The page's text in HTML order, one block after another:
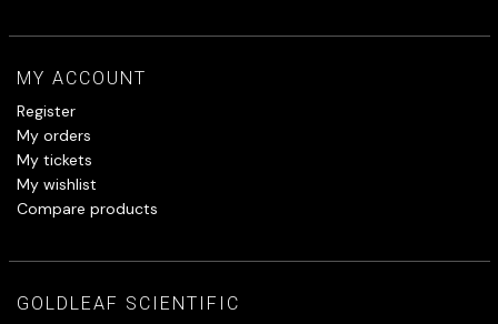
MY ACCOUNT
Register
My orders
My tickets
My wishlist
Compare products
GOLDLEAF SCIENTIFIC